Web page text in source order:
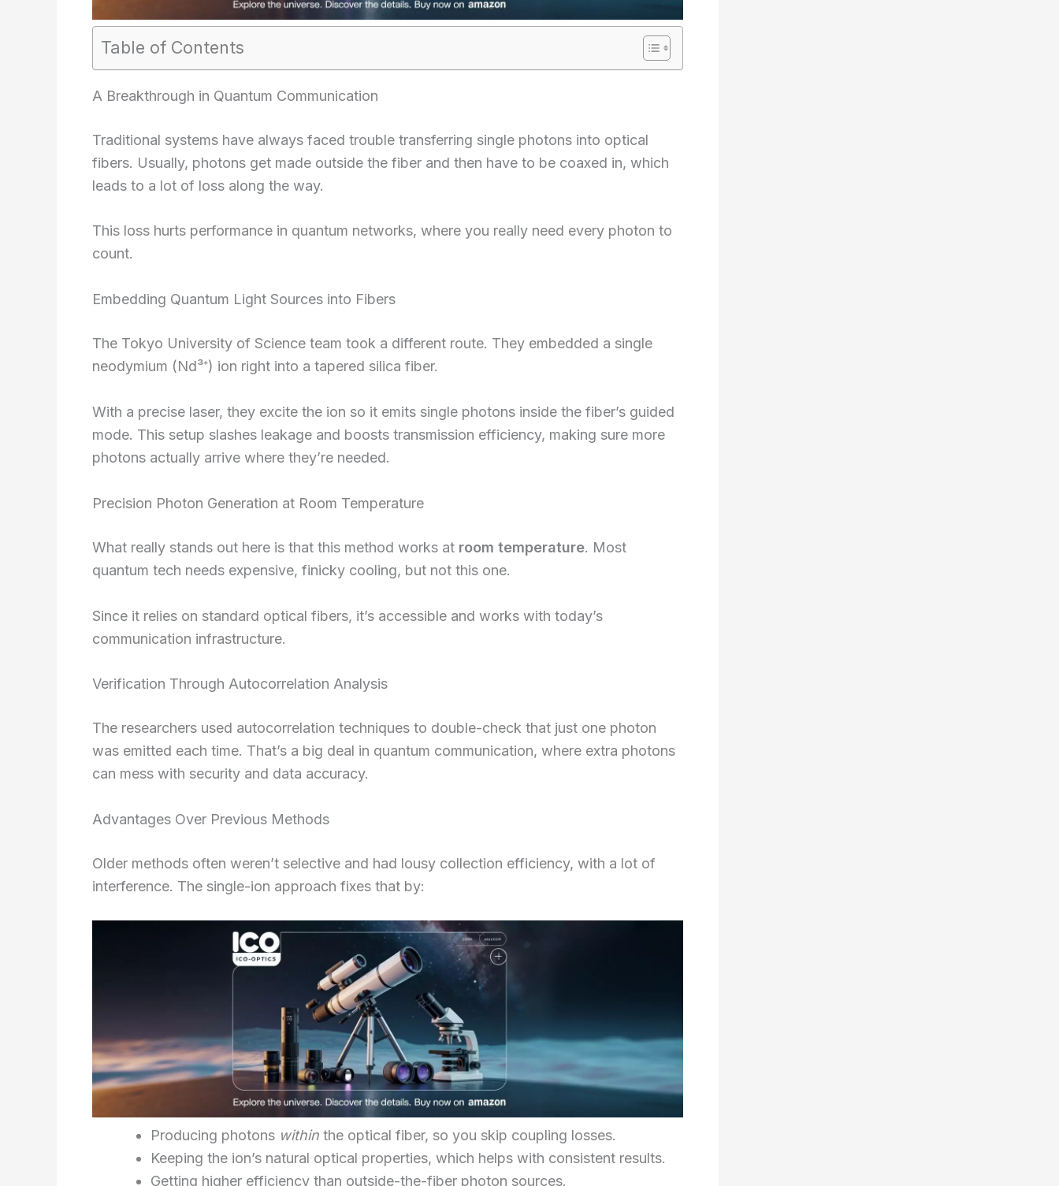
Table of Contents
A Breakthrough in Quantum Communication
Traditional systems have always faced trouble transferring single photons into optical
fibers. Usually, photons get made outside the fiber and then have to be coaxed in, which
leads to a lot of loss along the way.
This loss hurts performance in quantum networks, where you really need every photon to
count.
Embedding Quantum Light Sources into Fibers
The Tokyo University of Science team took a different route. They embedded a single
neodymium (Nd³⁺) ion right into a tapered silica fiber.
With a precise laser, they excite the ion so it emits single photons inside the fiber’s guided
mode. This setup slashes leakage and boosts transmission efficiency, making sure more
photons actually arrive where they’re needed.
Precision Photon Generation at Room Temperature
What really stands out here is that this method works at room temperature. Most
quantum tech needs expensive, finicky cooling, but not this one.
Since it relies on standard optical fibers, it’s accessible and works with today’s
communication infrastructure.
Verification Through Autocorrelation Analysis
The researchers used autocorrelation techniques to double-check that just one photon
was emitted each time. That’s a big deal in quantum communication, where extra photons
can mess with security and data accuracy.
Advantages Over Previous Methods
Older methods often weren’t selective and had lousy collection efficiency, with a lot of
interference. The single-ion approach fixes that by:
Producing photons within the optical fiber, so you skip coupling losses.
Keeping the ion’s natural optical properties, which helps with consistent results.
Getting higher efficiency than outside-the-fiber photon sources.